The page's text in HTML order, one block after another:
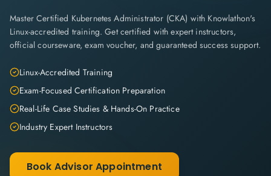
Master Certified Kubernetes Administrator (CKA) with Knowlathon's
Linux-accredited training. Get certified with expert instructors,
official courseware, exam voucher, and guaranteed success support.
Linux-Accredited Training
Exam-Focused Certification Preparation
Real-Life Case Studies & Hands-On Practice
Industry Expert Instructors
Book Advisor Appointment